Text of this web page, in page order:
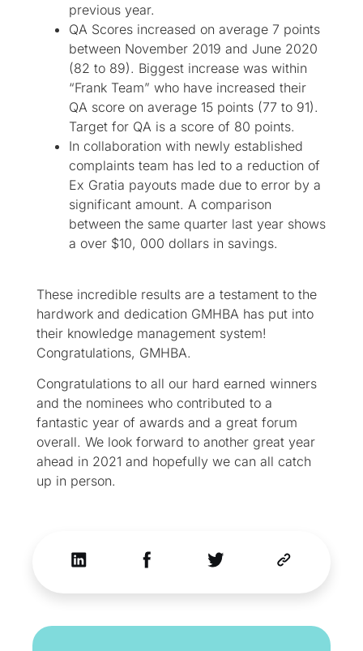
previous year.​
QA Scores increased on average 7 points
between November 2019 and June 2020
(82 to 89). Biggest increase was within
“Frank Team” who have increased their
QA score on average 15 points (77 to 91).
Target for QA is a score of 80 points.
In collaboration with newly established
complaints team has led to a reduction of
Ex Gratia payouts made due to error by a
significant amount. A comparison
between the same quarter last year shows
a over $10, 000 dollars in savings.
These incredible results are a testament to the
hardwork and dedication GMHBA has put into
their knowledge management system!
Congratulations, GMHBA.
Congratulations to all our hard earned winners
and the nominees who contributed to a
fantastic year of awards and a great forum
overall. We look forward to another great year
ahead in 2021 and hopefully we can all catch
up in person.